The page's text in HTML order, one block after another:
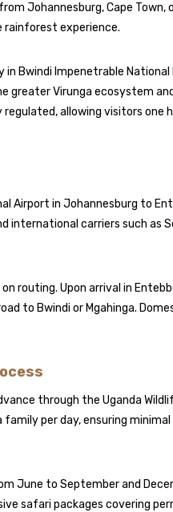
Johannesburg, Cape Town,
experience.
in Bwindi Impenetrable National
Virunga ecosystem
allowing visitors one
Airport in Johannesburg to
international carriers such as
routing. Upon arrival in
to Bwindi or Mgahinga.
through the Uganda
per day, ensuring
June to September and
safari packages covering